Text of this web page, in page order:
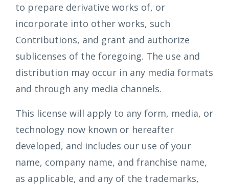
to prepare derivative works of, or
incorporate into other works, such
Contributions, and grant and authorize
sublicenses of the foregoing. The use and
distribution may occur in any media formats
and through any media channels.
This license will apply to any form, media, or
technology now known or hereafter
developed, and includes our use of your
name, company name, and franchise name,
as applicable, and any of the trademarks,